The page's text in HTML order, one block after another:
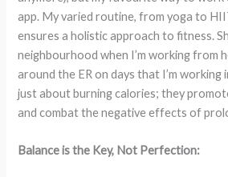
app. My varied routine, from yoga to
ensures a holistic approach to fitness.
neighbourhood when I’m working from
around the ER on days that I’m working
just about burning calories; they
and combat the negative effects of
Balance is the Key, Not Perfection: